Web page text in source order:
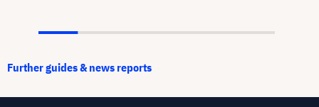
Further guides & news reports